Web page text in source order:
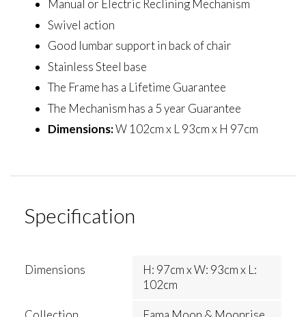
Manual or Electric Reclining Mechanism
Swivel action
Good lumbar support in back of chair
Stainless Steel base
The Frame has a Lifetime Guarantee
The Mechanism has a 5 year Guarantee
Dimensions:W 102cm x L 93cm x H 97cm
Specification
Dimensions
H: 97cm x W: 93cm x L:
102cm